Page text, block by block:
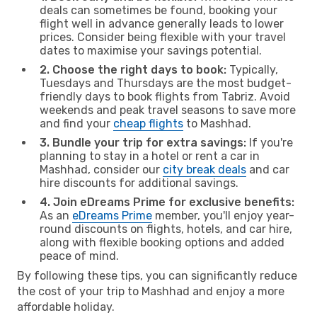
deals can sometimes be found, booking your
flight well in advance generally leads to lower
prices. Consider being flexible with your travel
dates to maximise your savings potential.
2. Choose the right days to book: Typically,
Tuesdays and Thursdays are the most budget-
friendly days to book flights from Tabriz. Avoid
weekends and peak travel seasons to save more
and find your cheap flights to Mashhad.
3. Bundle your trip for extra savings: If you're
planning to stay in a hotel or rent a car in
Mashhad, consider our city break deals and car
hire discounts for additional savings.
4. Join eDreams Prime for exclusive benefits:
As an eDreams Prime member, you'll enjoy year-
round discounts on flights, hotels, and car hire,
along with flexible booking options and added
peace of mind.
By following these tips, you can significantly reduce
the cost of your trip to Mashhad and enjoy a more
affordable holiday.